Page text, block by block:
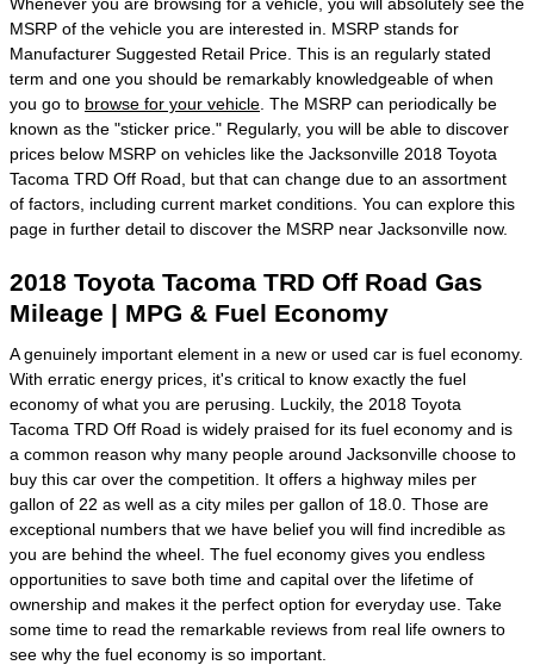
MSRP of the vehicle you are interested in. MSRP stands for
Manufacturer Suggested Retail Price. This is an regularly stated
term and one you should be remarkably knowledgeable of when
you go to browse for your vehicle . The MSRP can periodically be
known as the "sticker price." Regularly, you will be able to discover
prices below MSRP on vehicles like the Jacksonville 2018 Toyota
Tacoma TRD Off Road, but that can change due to an assortment
of factors, including current market conditions. You can explore this
page in further detail to discover the MSRP near Jacksonville now.
2018 Toyota Tacoma TRD Off Road Gas
Mileage | MPG & Fuel Economy
A genuinely important element in a new or used car is fuel economy.
With erratic energy prices, it's critical to know exactly the fuel
economy of what you are perusing. Luckily, the 2018 Toyota
Tacoma TRD Off Road is widely praised for its fuel economy and is
a common reason why many people around Jacksonville choose to
buy this car over the competition. It offers a highway miles per
gallon of 22 as well as a city miles per gallon of 18.0. Those are
exceptional numbers that we have belief you will find incredible as
you are behind the wheel. The fuel economy gives you endless
opportunities to save both time and capital over the lifetime of
ownership and makes it the perfect option for everyday use. Take
some time to read the remarkable reviews from real life owners to
see why the fuel economy is so important.